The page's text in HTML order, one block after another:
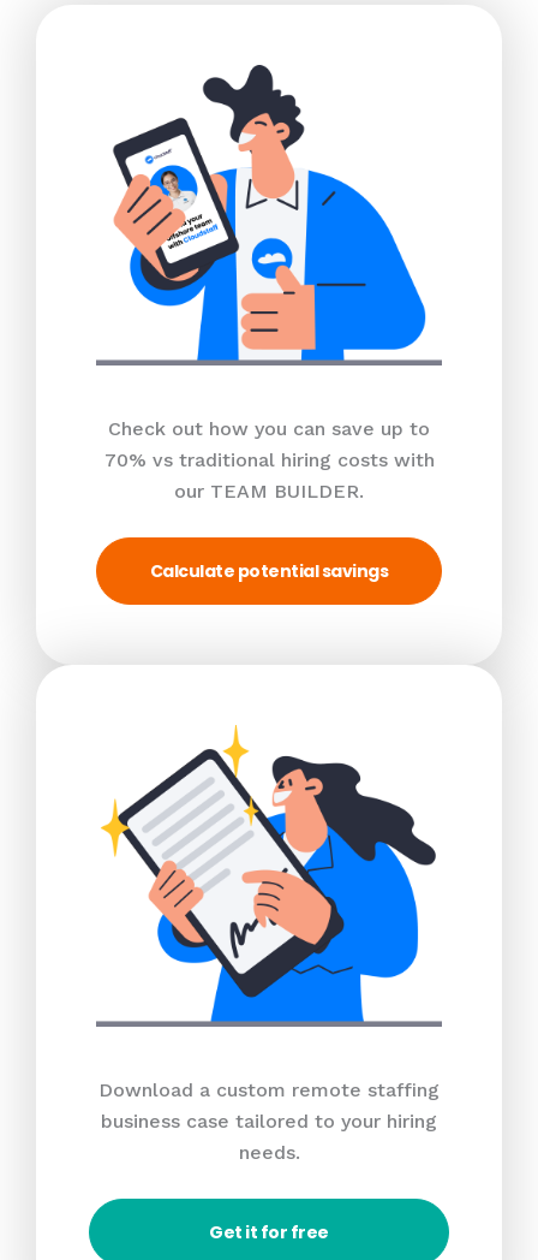
Check out how you can save up to
70% vs traditional hiring costs with
our TEAM BUILDER.
Calculate potential savings
Download a custom remote staffing
business case tailored to your hiring
needs.
Get it for free